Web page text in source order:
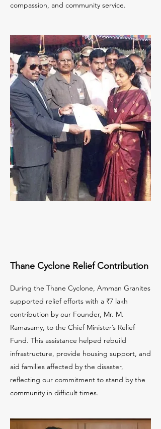
compassion, and community service.
Thane Cyclone Relief Contribution
During the Thane Cyclone, Amman Granites
supported relief efforts with a ₹7 lakh
contribution by our Founder, Mr. M.
Ramasamy, to the Chief Minister’s Relief
Fund. This assistance helped rebuild
infrastructure, provide housing support, and
aid families affected by the disaster,
reflecting our commitment to stand by the
community in difficult times.